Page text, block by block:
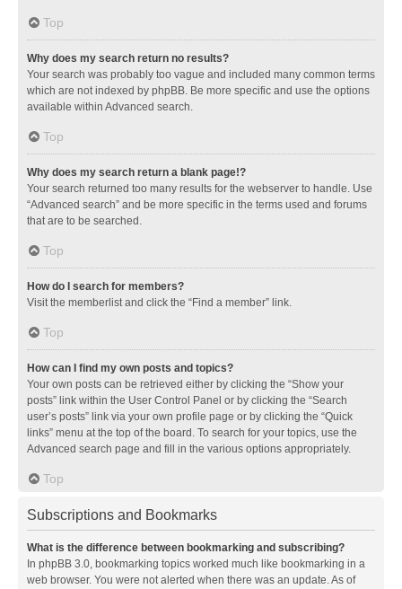
Top
Why does my search return no results?
Your search was probably too vague and included many common terms
which are not indexed by phpBB. Be more specific and use the options
available within Advanced search.
Top
Why does my search return a blank page!?
Your search returned too many results for the webserver to handle. Use
“Advanced search” and be more specific in the terms used and forums
that are to be searched.
Top
How do I search for members?
Visit the memberlist and click the “Find a member” link.
Top
How can I find my own posts and topics?
Your own posts can be retrieved either by clicking the “Show your
posts” link within the User Control Panel or by clicking the “Search
user’s posts” link via your own profile page or by clicking the “Quick
links” menu at the top of the board. To search for your topics, use the
Advanced search page and fill in the various options appropriately.
Top
Subscriptions and Bookmarks
What is the difference between bookmarking and subscribing?
In phpBB 3.0, bookmarking topics worked much like bookmarking in a
web browser. You were not alerted when there was an update. As of